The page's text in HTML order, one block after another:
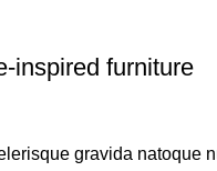
inspired furniture
gravida natoque